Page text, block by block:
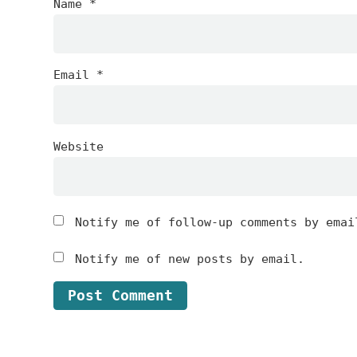
Name *
Email *
Website
Notify me of follow-up comments by
Notify me of new posts by email.